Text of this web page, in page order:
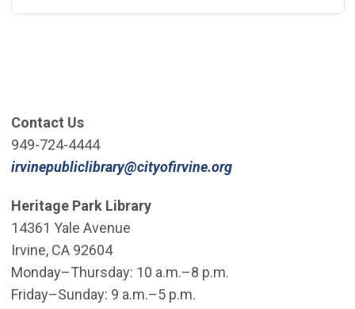
Contact Us
949-724-4444
irvinepubliclibrary@cityofirvine.org
Heritage Park Library
14361 Yale Avenue
Irvine, CA 92604
Monday–Thursday: 10 a.m.–8 p.m.
Friday–Sunday: 9 a.m.–5 p.m.